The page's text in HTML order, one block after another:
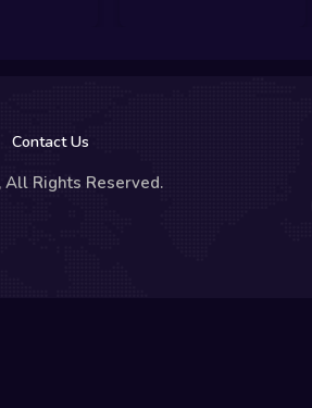
Contact Us
Rights Reserved.